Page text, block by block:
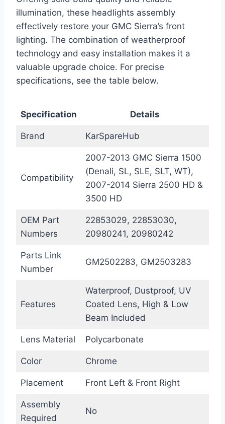
illumination, these headlights assembly
effectively restore your GMC Sierra’s front
lighting. The combination of weatherproof
technology and easy installation makes it a
valuable upgrade choice. For precise
specifications, see the table below.
Specification Details
Brand KarSpareHub
Compatibility
2007-2013 GMC Sierra 1500
(Denali, SL, SLE, SLT, WT),
2007-2014 Sierra 2500 HD &
3500 HD
OEM Part
Numbers
22853029, 22853030,
20980241, 20980242
Parts Link
Number
GM2502283, GM2503283
Features
Waterproof, Dustproof, UV
Coated Lens, High & Low
Beam Included
Lens Material Polycarbonate
Color Chrome
Placement Front Left & Front Right
Assembly
Required
No